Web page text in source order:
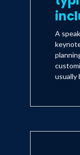
A
usually